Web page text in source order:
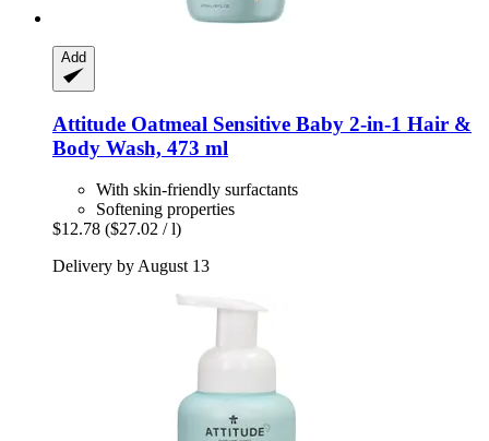
Add
Attitude Oatmeal Sensitive Baby 2-​in-​1 Hair &
Body Wash, 473 ml
With skin-friendly surfactants
Softening properties
$12.78 ($27.02 / l)
Delivery by August 13